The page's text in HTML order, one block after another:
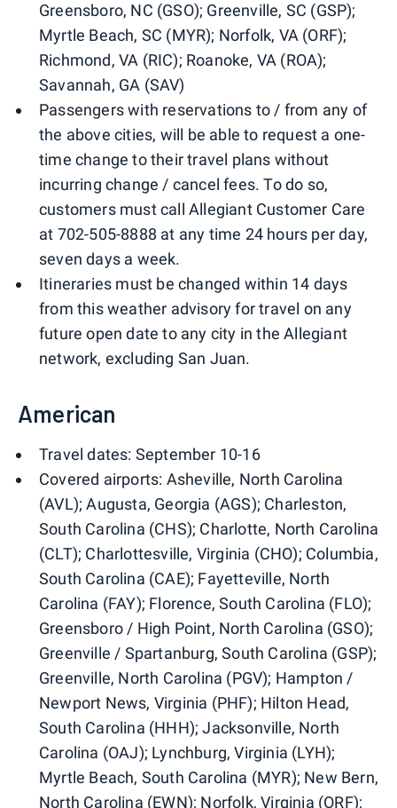
Greensboro, NC (GSO); Greenville, SC (GSP);
Myrtle Beach, SC (MYR); Norfolk, VA (ORF);
Richmond, VA (RIC); Roanoke, VA (ROA);
Savannah, GA (SAV)
Passengers with reservations to / from any of
the above cities, will be able to request a one-
time change to their travel plans without
incurring change / cancel fees. To do so,
customers must call Allegiant Customer Care
at 702-505-8888 at any time 24 hours per day,
seven days a week.
Itineraries must be changed within 14 days
from this weather advisory for travel on any
future open date to any city in the Allegiant
network, excluding San Juan.
American
Travel dates: September 10-16
Covered airports: Asheville, North Carolina
(AVL); Augusta, Georgia (AGS); Charleston,
South Carolina (CHS); Charlotte, North Carolina
(CLT); Charlottesville, Virginia (CHO); Columbia,
South Carolina (CAE); Fayetteville, North
Carolina (FAY); Florence, South Carolina (FLO);
Greensboro / High Point, North Carolina (GSO);
Greenville / Spartanburg, South Carolina (GSP);
Greenville, North Carolina (PGV); Hampton /
Newport News, Virginia (PHF); Hilton Head,
South Carolina (HHH); Jacksonville, North
Carolina (OAJ); Lynchburg, Virginia (LYH);
Myrtle Beach, South Carolina (MYR); New Bern,
North Carolina (EWN); Norfolk, Virginia (ORF);